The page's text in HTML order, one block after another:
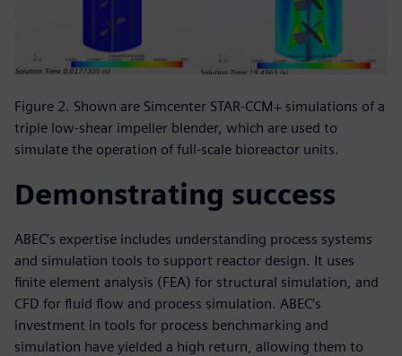
Figure 2. Shown are Simcenter STAR-CCM+ simulations of a
triple low-shear impeller blender, which are used to
simulate the operation of full-scale bioreactor units.
Demonstrating success
ABEC’s expertise includes understanding process systems
and simulation tools to support reactor design. It uses
finite element analysis (FEA) for structural simulation, and
CFD for fluid flow and process simulation. ABEC’s
investment in tools for process benchmarking and
simulation have yielded a high return, allowing them to